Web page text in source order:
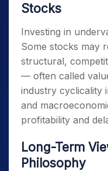
Stocks
Investing in
Some stocks may
structural,
— often called
industry cyclicality
and
profitability and
Long-Term
Philosophy